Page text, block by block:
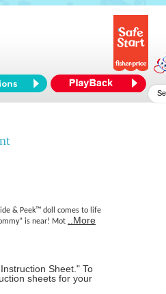
& Peek™ doll comes to life
is near! Mot
..More
Sheet." To
sheets for your